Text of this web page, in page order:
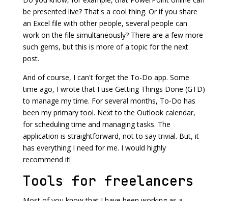
be presented live? That's a cool thing. Or if you share
an Excel file with other people, several people can
work on the file simultaneously? There are a few more
such gems, but this is more of a topic for the next
post.
And of course, I can't forget the To-Do app. Some
time ago, I wrote that I use Getting Things Done (GTD)
to manage my time. For several months, To-Do has
been my primary tool. Next to the Outlook calendar,
for scheduling time and managing tasks. The
application is straightforward, not to say trivial. But, it
has everything I need for me. I would highly
recommend it!
Tools for freelancers